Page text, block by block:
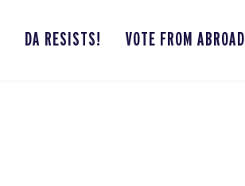
DA RESISTS! VOTE FROM ABROAD